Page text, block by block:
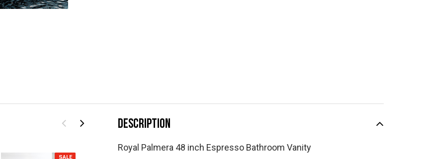
SALE
DESCRIPTION
Royal Palmera 48 inch Espresso Bathroom Vanity